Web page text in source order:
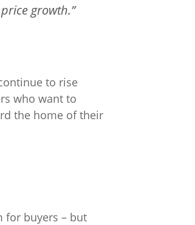
growth.”
to rise
who want to
the home of their
for buyers – but